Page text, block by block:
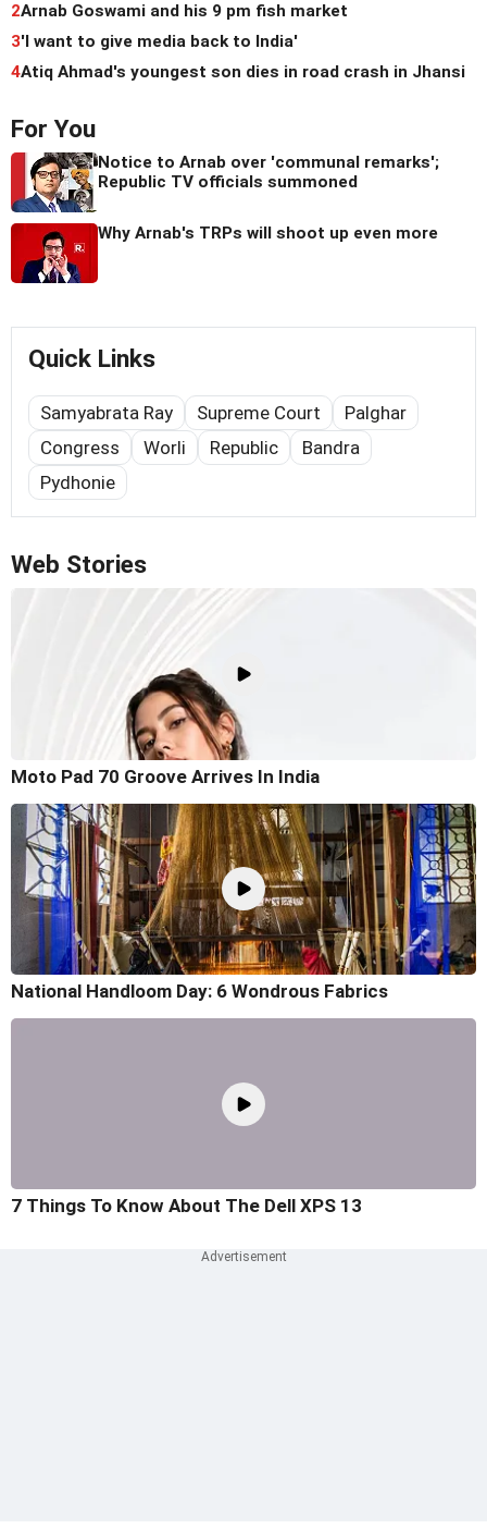
2Arnab Goswami and his 9 pm fish market
3'I want to give media back to India'
4Atiq Ahmad's youngest son dies in road crash in Jhansi
For You
Notice to Arnab over 'communal remarks';
Republic TV officials summoned
Why Arnab's TRPs will shoot up even more
Quick Links
Samyabrata Ray Supreme Court
Palghar
Congress
Worli Republic
Bandra
Pydhonie
Web Stories
Moto Pad 70 Groove Arrives In India
National Handloom Day: 6 Wondrous Fabrics
7 Things To Know About The Dell XPS 13